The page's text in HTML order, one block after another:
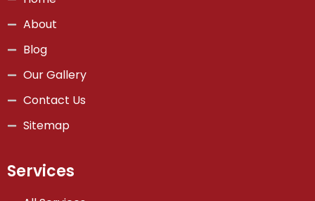
About
Blog
Our Gallery
Contact Us
Sitemap
Services